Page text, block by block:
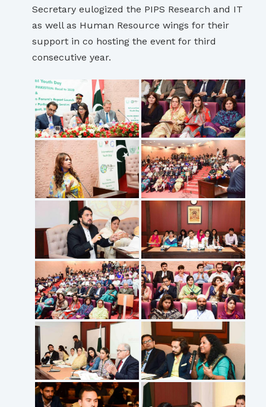
Secretary eulogized the PIPS Research and IT
as well as Human Resource wings for their
support in co hosting the event for third
consecutive year.